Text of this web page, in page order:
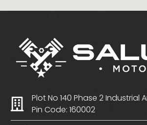
Plot No 140 Phase 2 Industrial
Pin Code: 160002